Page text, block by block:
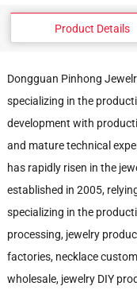
Product Details
Dongguan Pinhong
specializing in the
development with
and mature technical
has rapidly risen in the
established in 2005,
specializing in the
processing, jewelry
factories, necklace
wholesale, jewelry DIY